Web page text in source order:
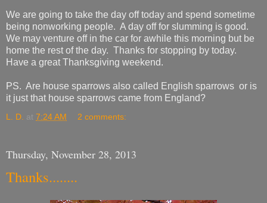
We are going to take the day off today and spend sometime
being nonworking people. A day off for slumming is good.
We may venture off in the car for awhile this morning but be
home the rest of the day. Thanks for stopping by today.
Have a great Thanksgiving weekend.
PS. Are house sparrows also called English sparrows or is
it just that house sparrows came from England?
L. D. at 7:24 AM 2 comments:
Thursday, November 28, 2013
Thanks........